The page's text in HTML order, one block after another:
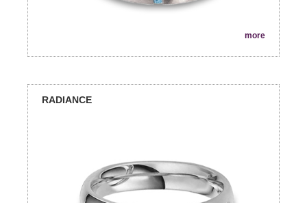
more
RADIANCE